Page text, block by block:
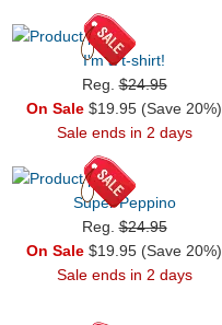
I'm a t-shirt!
Reg.$24.95
On Sale $19.95 (Save 20%)
Sale ends in 2 days
Super Peppino
Reg.$24.95
On Sale $19.95 (Save 20%)
Sale ends in 2 days